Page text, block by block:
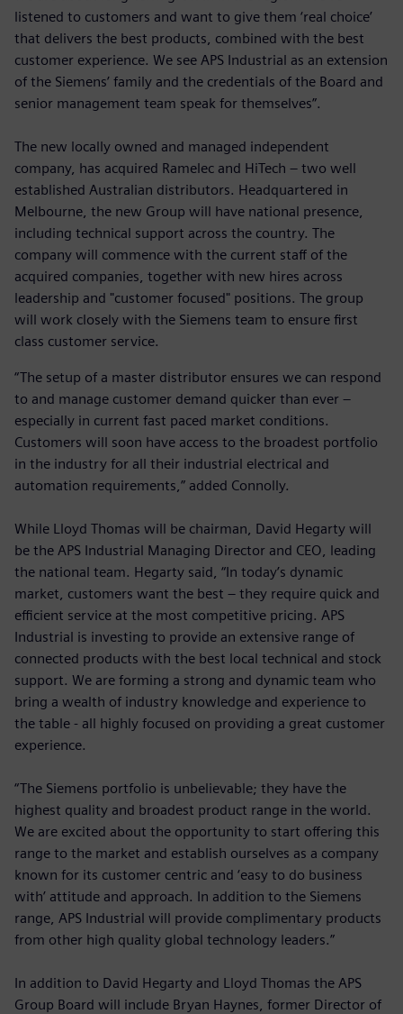
listened to customers and want to give them ‘real choice’
that delivers the best products, combined with the best
customer experience. We see APS Industrial as an extension
of the Siemens’ family and the credentials of the Board and
senior management team speak for themselves”.
The new locally owned and managed independent
company, has acquired Ramelec and HiTech – two well
established Australian distributors. Headquartered in
Melbourne, the new Group will have national presence,
including technical support across the country. The
company will commence with the current staff of the
acquired companies, together with new hires across
leadership and "customer focused" positions. The group
will work closely with the Siemens team to ensure first
class customer service.
“The setup of a master distributor ensures we can respond
to and manage customer demand quicker than ever –
especially in current fast paced market conditions.
Customers will soon have access to the broadest portfolio
in the industry for all their industrial electrical and
automation requirements,” added Connolly.
While Lloyd Thomas will be chairman, David Hegarty will
be the APS Industrial Managing Director and CEO, leading
the national team. Hegarty said, “In today’s dynamic
market, customers want the best – they require quick and
efficient service at the most competitive pricing. APS
Industrial is investing to provide an extensive range of
connected products with the best local technical and stock
support. We are forming a strong and dynamic team who
bring a wealth of industry knowledge and experience to
the table - all highly focused on providing a great customer
experience.
“The Siemens portfolio is unbelievable; they have the
highest quality and broadest product range in the world.
We are excited about the opportunity to start offering this
range to the market and establish ourselves as a company
known for its customer centric and ‘easy to do business
with’ attitude and approach. In addition to the Siemens
range, APS Industrial will provide complimentary products
from other high quality global technology leaders.”
In addition to David Hegarty and Lloyd Thomas the APS
Group Board will include Bryan Haynes, former Director of